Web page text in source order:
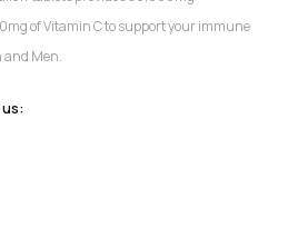
of Vitamin C to support your immune
and Men.